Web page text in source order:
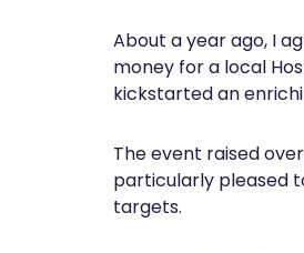
About a year ago, I
money for a local
kickstarted an
The event raised
particularly pleased
targets.